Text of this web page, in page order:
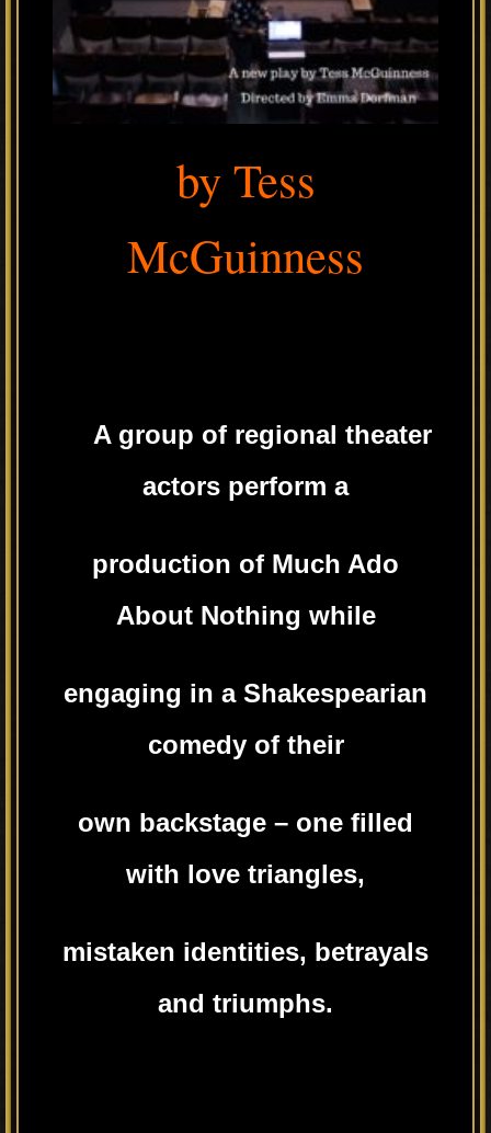
by Tess
McGuinness
A group of regional theater
actors perform a
production of Much Ado
About Nothing while
engaging in a Shakespearian
comedy of their
own backstage – one filled
with love triangles,
mistaken identities, betrayals
and triumphs.